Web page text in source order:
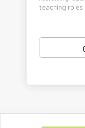
teaching roles